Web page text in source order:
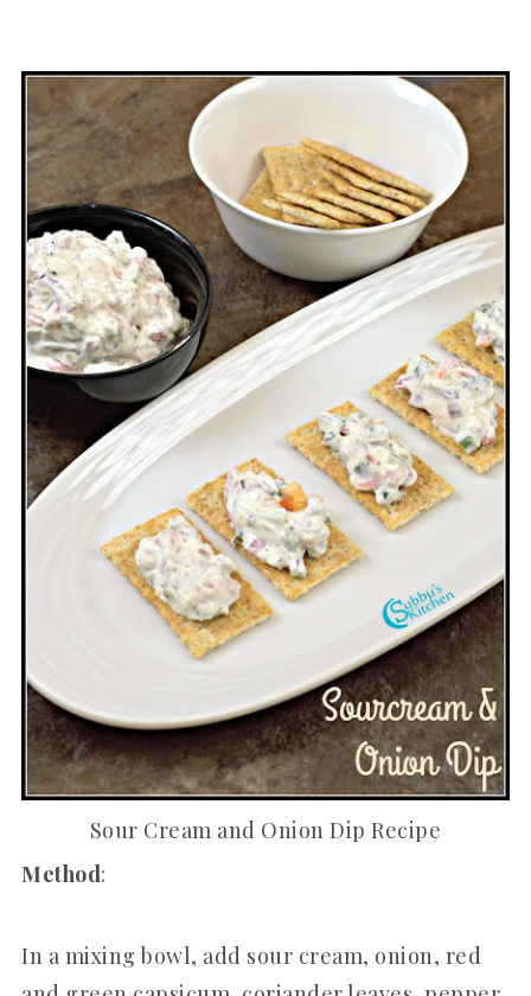
Sour Cream and Onion Dip Recipe
Method:
In a mixing bowl, add sour cream, onion, red